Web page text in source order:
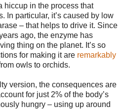
hiccup in the process that
In particular, it’s caused by low
– that helps to drive it. Since
ago, the enzyme has
thing on the planet. It’s so
for making it are remarkably
owls to orchids.
version, the consequences are
for just 2% of the body’s
hungry – using up around